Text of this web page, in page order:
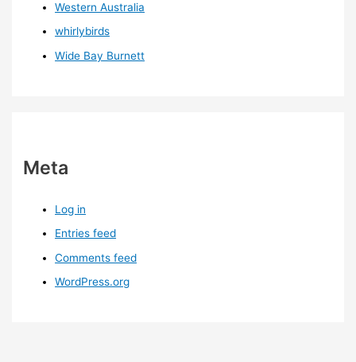
Western Australia
whirlybirds
Wide Bay Burnett
Meta
Log in
Entries feed
Comments feed
WordPress.org